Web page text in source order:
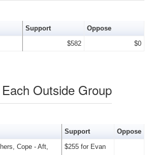
Support
Oppose
$582 $0
Outside Group
Support
Oppose
Cope - Aft,
$255 for Evan